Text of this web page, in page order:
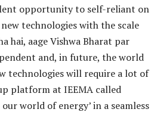
opportunity to self-reliant on
technologies with the scale
hai, aage Vishwa Bharat par
and, in future, the world
technologies will require a lot of
platform at IEEMA called
world of energy’ in a seamless